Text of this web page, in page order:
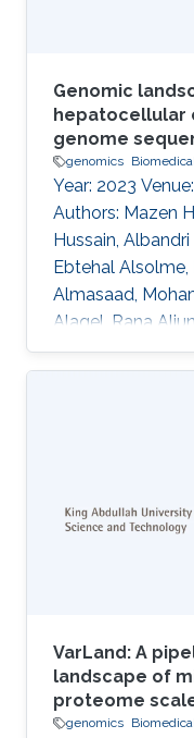
Genomic
hepatocellular
genome
genomics
Year: 2023
Authors: Mazen
Hussain,
Ebtehal Alsolme,
Almasaad,
Alaqel, Rana
Charlotte A. E.
Hoehndorf,
possess
the altered
similarities.
higher frequency
VarLand: A
landscape of
proteome
genomics